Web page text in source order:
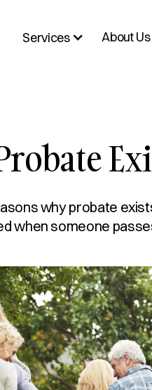
Services About Us
why probate
when someone